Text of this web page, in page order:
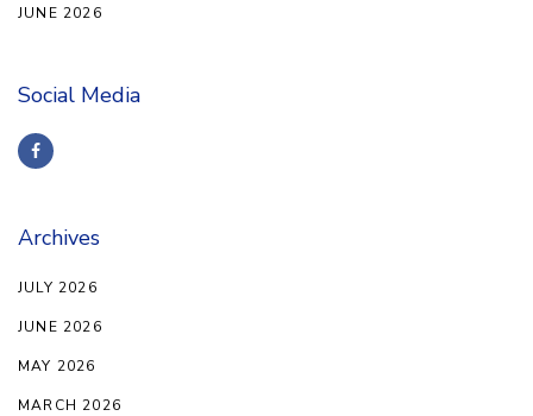
JUNE 2026
Social Media
Archives
JULY 2026
JUNE 2026
MAY 2026
MARCH 2026